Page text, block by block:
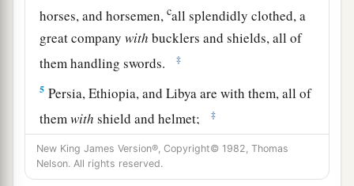
horses, and horsemen,call splendidly clothed, a
great companywith bucklers and shields, all of
them handling swords.
‡
5 Persia, Ethiopia, and Libya are with them, all of
themwith shield and helmet; ‡
6 aGomer and all its troops; the house of
bTogarmahfromthe far north and all its troops—
New King James Version®, Copyright© 1982, Thomas
Nelson. All rights reserved.